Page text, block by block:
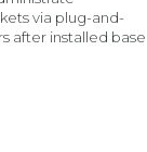
via plug-and-
after installed base